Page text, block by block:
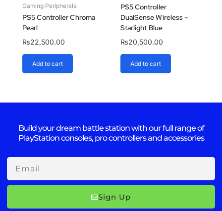
Gaming Peripherals
PS5 Controller Chroma
Pearl
₨22,500.00
Add to cart
PS5 Controller
DualSense Wireless –
Starlight Blue
₨20,500.00
Add to cart
Build your dream battle station with our full range of
PlayStation consoles, pro controllers and accessories
Email
Sign Up